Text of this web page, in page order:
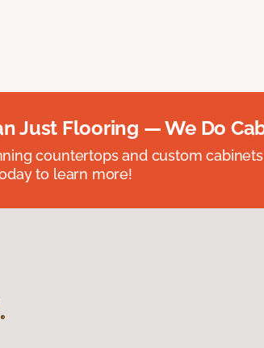
Just Flooring — We Do
countertops and custom
to learn more!